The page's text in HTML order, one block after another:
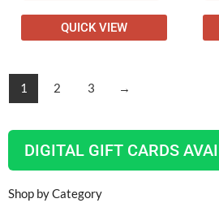
DIGITAL GIFT CARDS
Shop by Category
QUICK VIEW
1 2 3 →